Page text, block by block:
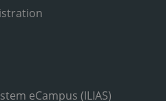
eCampus (ILIAS)